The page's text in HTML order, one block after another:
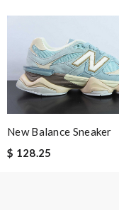
This product is
it is so freaking nice!
from them again!!!!
Fast and efficient
time I'm ordering
Short delivery times.
New Balance Sneaker
$ 128.25